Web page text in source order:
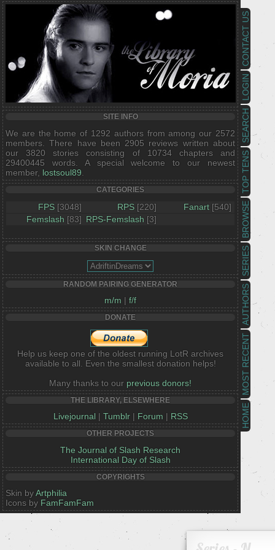
HOME
MOST RECENT
AUTHORS
SERIES
BROWSE
TOP TENS
SEARCH
LOGIN
CONTACT US
SITE INFO
We are the home of 1292 authors from among our 2572
members. There have been 2905 reviews written about
our 3820 stories consisting of 10734 chapters and
29400445 words. A special welcome to our newest
member, lostsoul89
CATEGORIES
FPS [3048] RPS [220] Fanart [540]
Femslash [83] RPS-Femslash [3]
SKIN CHANGE
RANDOM PAIRING GENERATOR
m/m | f/f
DONATE
Help us keep one of the oldest running LotR archives
available to all. Even the smallest donation helps!
Many thanks to our previous donors!
THE LIBRARY, ELSEWHERE
Livejournal | Tumblr| Forum | RSS
OTHER PROJECTS
The Journal of Slash Research
International Day of Slash
COPYRIGHTS
Skin byArtphilia
Icons by FamFamFam